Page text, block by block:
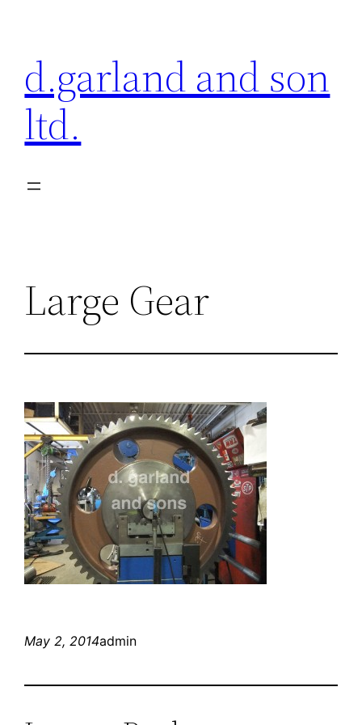
content
d.garland and son
ltd.
Large Gear
May 2, 2014admin